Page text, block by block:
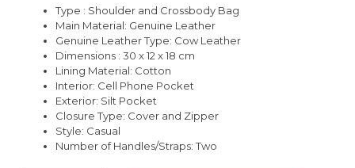
Type : Shoulder and Crossbody Bag
Main Material: Genuine Leather
Genuine Leather Type: Cow Leather
Dimensions : 30 x 12 x 18 cm
Lining Material: Cotton
Interior: Cell Phone Pocket
Exterior: Silt Pocket
Closure Type: Cover and Zipper
Style: Casual
Number of Handles/Straps: Two